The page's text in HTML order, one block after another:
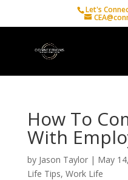
Let's
How To
With
by Jason Taylor| May
Life Tips, Work Life